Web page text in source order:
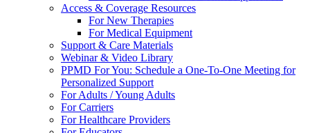
Access & Coverage Resources
For New Therapies
For Medical Equipment
Support & Care Materials
Webinar & Video Library
PPMD For You: Schedule a One-To-One Meeting for
Personalized Support
For Adults / Young Adults
For Carriers
For Healthcare Providers